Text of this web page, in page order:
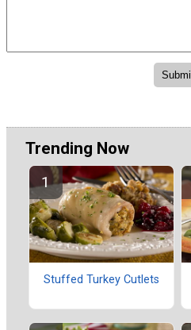
Trending Now
Stuffed Turkey Cutlets